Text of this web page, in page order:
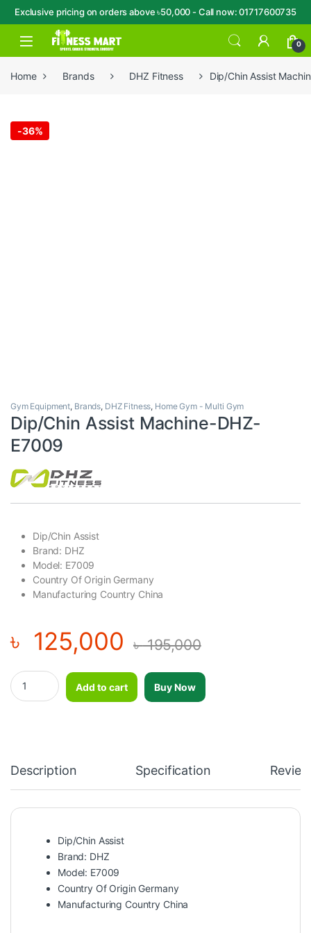
Exclusive pricing on orders above ৳50,000 - Call now: 01717600735
Skip to navigation
Skip to content
Open 0
Home Brands DHZ Fitness Dip/Chin Assist
-36%
Gym Equipment, Brands, DHZ Fitness, Home Gym - Multi Gym
Dip/Chin Assist Machine-DHZ-
E7009
Dip/Chin Assist
Brand: DHZ
Model: E7009
Country Of Origin Germany
Manufacturing Country China
৳ 125,000 ৳195,000
Dip/Chin Assist Machine-DHZ-E7009 quantity
Add to cart
Buy Now
Description Specification
Dip/Chin Assist
Brand: DHZ
Model: E7009
Country Of Origin Germany
Manufacturing Country China